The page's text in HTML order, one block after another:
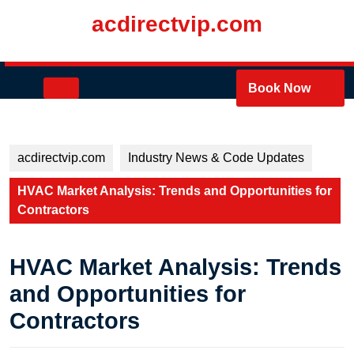
acdirectvip.com
Book Now
acdirectvip.com Industry News & Code Updates
HVAC Market Analysis: Trends and Opportunities for
Contractors
HVAC Market Analysis: Trends
and Opportunities for
Contractors